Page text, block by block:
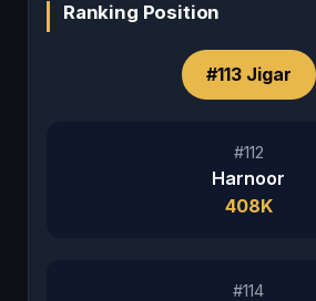
Ranking Position
#112
Harnoor
408K
#113 Jigar
#114